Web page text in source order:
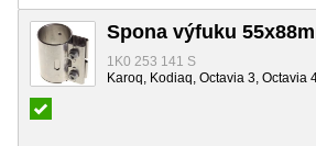
Spona výfuku
1K0 253 141 S
Karoq, Kodiaq, Octavia 3, Octavia